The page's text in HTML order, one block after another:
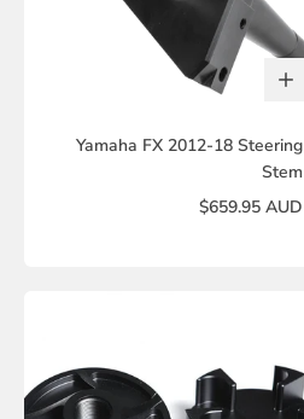
Yamaha FX 2012-18 Steering
Stem
$659.95 AUD